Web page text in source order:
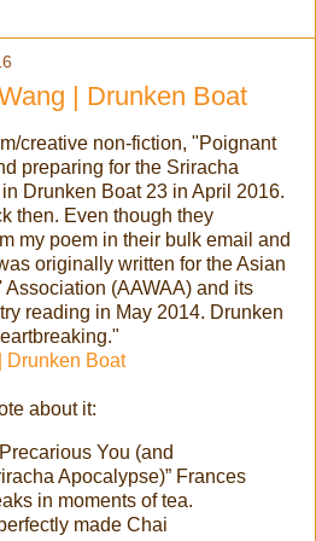
| Drunken Boat
creative non-fiction, "Poignant
preparing for the Sriracha
Drunken Boat 23 in April 2016.
then. Even though they
my poem in their bulk email and
originally written for the Asian
(AAWAA) and its
reading in May 2014. Drunken
Drunken Boat
about it:
You (and
Apocalypse)” Frances
in moments of tea.
made Chai